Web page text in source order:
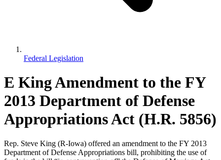
Federal Legislation
E King Amendment to the FY
2013 Department of Defense
Appropriations Act (H.R. 5856)
Rep. Steve King (R-Iowa) offered an amendment to the FY 2013
Department of Defense Appropriations bill, prohibiting the use of